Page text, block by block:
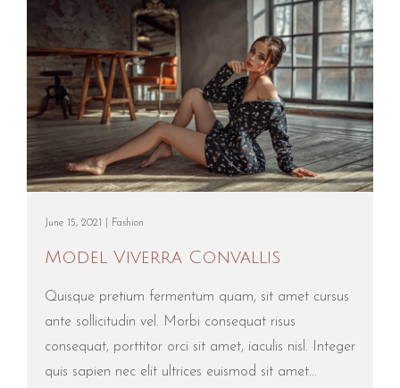
June 15, 2021 | Fashion
Model Viverra Convallis
Quisque pretium fermentum quam, sit amet cursus
ante sollicitudin vel. Morbi consequat risus
consequat, porttitor orci sit amet, iaculis nisl. Integer
quis sapien nec elit ultrices euismod sit amet...